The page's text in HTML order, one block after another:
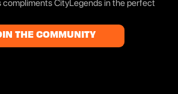
compliments CityLegends in the perfect
THE COMMUNITY